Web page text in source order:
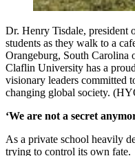
Dr. Henry Tisdale,
students as they walk to a
Orangeburg, South Carolina
Claflin University has a
visionary leaders committed
changing global society.
‘We are not a secret
As a private school heavily
trying to control its own fate.